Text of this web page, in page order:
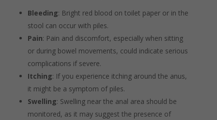
Bleeding: Bright red blood on toilet paper or in the
stool can occur with piles.
Pain: Pain and discomfort, especially when sitting
or during bowel movements, could indicate serious
complications if severe.
Itching: If you experience itching around the anus,
it might be a symptom of piles.
Swelling: Swelling near the anal area should be
monitored, as it may suggest the presence of